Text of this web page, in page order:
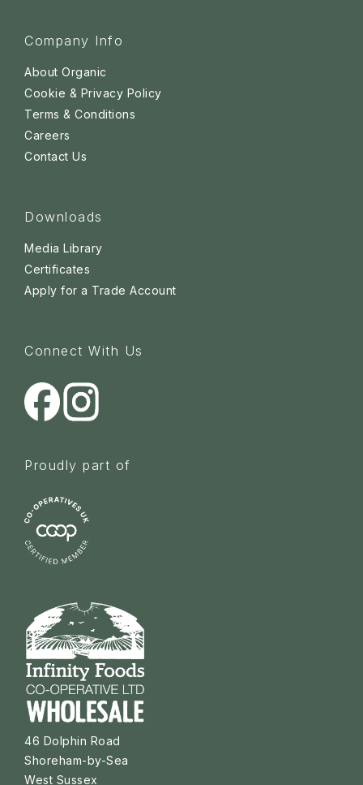
Company Info
About Organic
Cookie & Privacy Policy
Terms & Conditions
Careers
Contact Us
Downloads
Media Library
Certificates
Apply for a Trade Account
Connect With Us
Proudly part of
46 Dolphin Road
Shoreham-by-Sea
West Sussex